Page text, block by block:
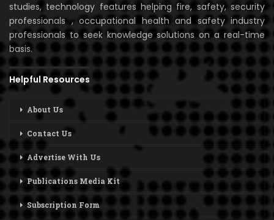
studies, technology features helping fire, safety, security
professionals , occupational health and safety industry
professionals to seek knowledge solutions on a real-time
basis.
Helpful Resources
About Us
Contact Us
Advertise With Us
Publications Media Kit
Subscription Form